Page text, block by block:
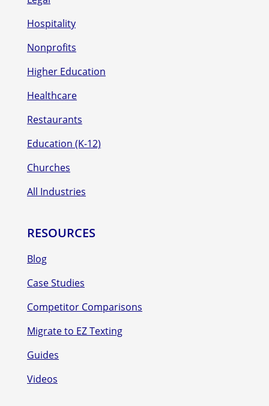
Hospitality
Nonprofits
Higher Education
Healthcare
Restaurants
Education (K-12)
Churches
All Industries
RESOURCES
Blog
Case Studies
Competitor Comparisons
Migrate to EZ Texting
Guides
Videos